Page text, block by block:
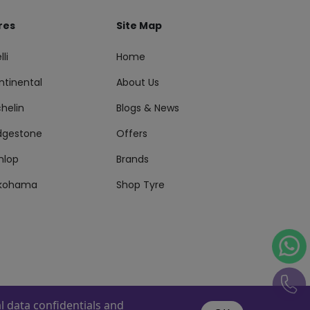
Site Map
Home
About Us
Blogs & News
Offers
Brands
Shop Tyre
data confidentials and